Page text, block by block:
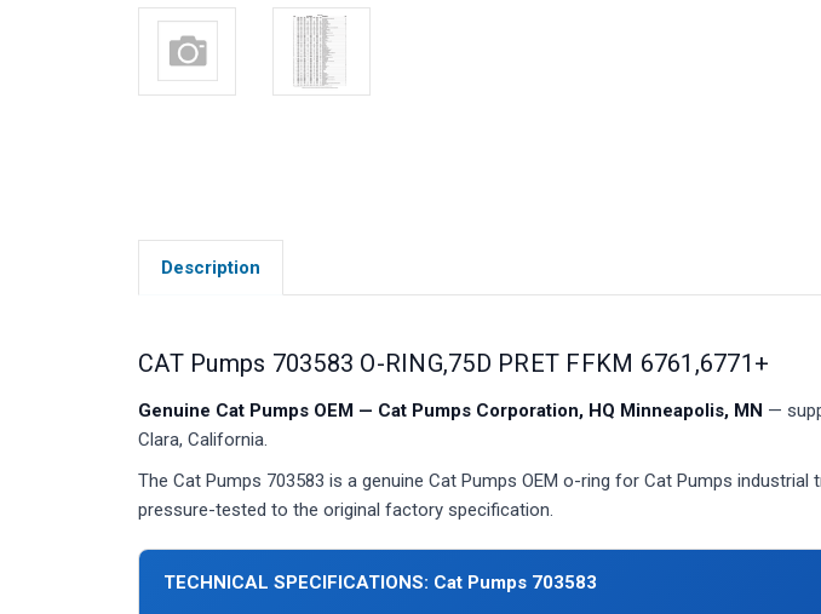
Description
CAT Pumps 703583 O-RING,75D PRET FFKM 6761,6771+
Genuine Cat Pumps OEM — Cat Pumps Corporation, HQ Minneapolis, MN —
Clara, California.
The Cat Pumps 703583 is a genuine Cat Pumps OEM o-ring for Cat Pumps
pressure-tested to the original factory specification.
TECHNICAL SPECIFICATIONS: Cat Pumps 703583